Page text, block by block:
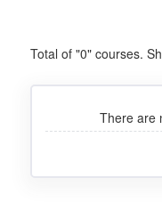
Total of "0" courses.
There are